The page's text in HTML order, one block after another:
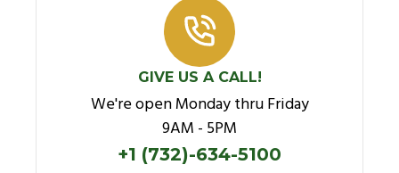
GIVE US A CALL!
We're open Monday thru Friday
9AM - 5PM
+1 (732)-634-5100